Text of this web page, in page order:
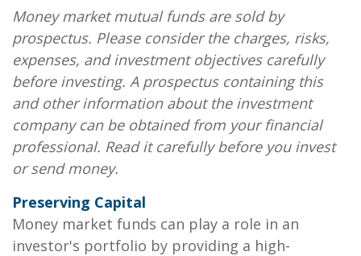
Money market mutual funds are sold by
prospectus. Please consider the charges, risks,
expenses, and investment objectives carefully
before investing. A prospectus containing this
and other information about the investment
company can be obtained from your financial
professional. Read it carefully before you invest
or send money.
Preserving Capital
Money market funds can play a role in an
investor's portfolio by providing a high-